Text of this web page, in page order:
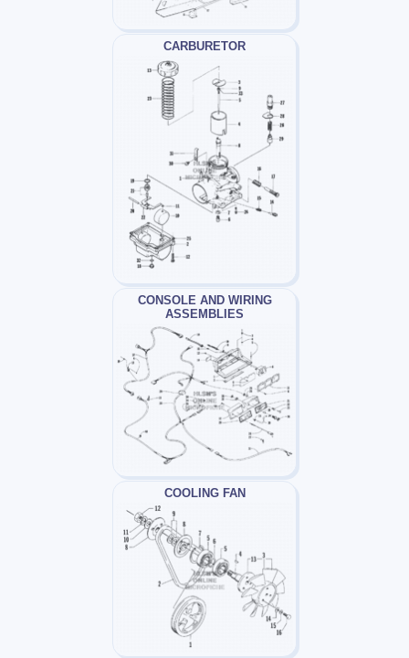
CARBURETOR
CONSOLE AND WIRING
ASSEMBLIES
COOLING FAN